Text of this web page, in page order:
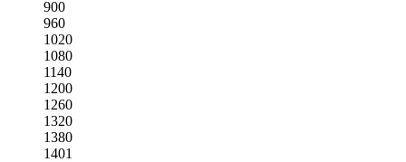
900
960
1020
1080
1140
1200
1260
1320
1380
1401